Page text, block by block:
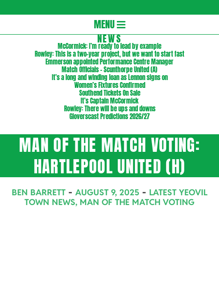
Navigation
MENU
NEWS
McCormick: I’m ready to lead by example
Rowley: This is a two-year project, but we want to start fast
Emmerson appointed Performance Centre Manager
Match Officials – Scunthorpe United (A)
It’s a long and winding loan as Lennon signs on
Women’s Fixtures Confirmed
Southend Tickets On Sale
It’s Captain McCormick
Rowley: There will be ups and downs
Gloverscast Predictions 2026/27
MAN OF THE MATCH VOTING:
HARTLEPOOL UNITED (H)
BEN BARRETT AUGUST 9, 2025
LATEST YEOVIL
TOWN NEWS, MAN OF THE MATCH VOTING